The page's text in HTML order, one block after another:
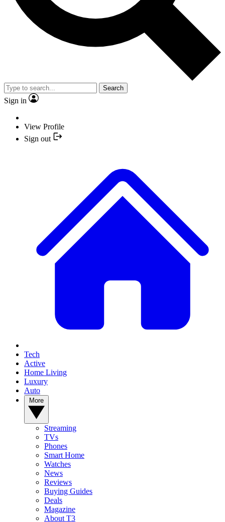
Search
Sign in
View Profile
Sign out
Tech
Active
Home Living
Luxury
Auto
Streaming
TVs
Phones
Smart Home
Watches
News
Reviews
Buying Guides
Deals
Magazine
About T3